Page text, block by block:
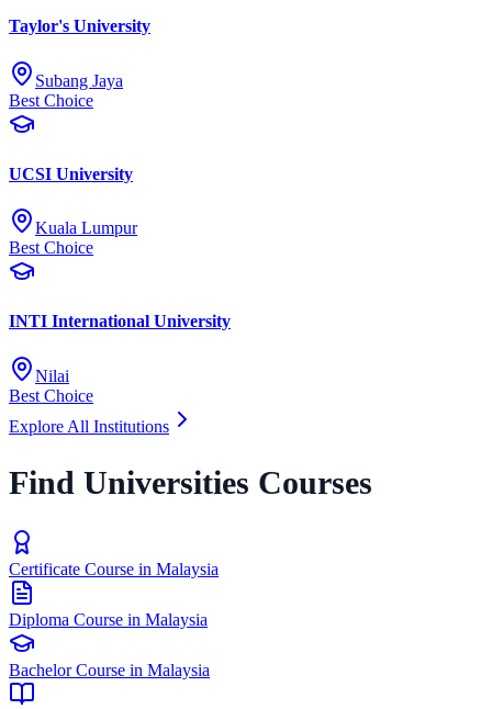
Taylor's University
Subang Jaya
Best Choice
UCSI University
Kuala Lumpur
Best Choice
INTI International University
Nilai
Best Choice
Explore All Institutions
Find Universities Courses
Certificate Course in Malaysia
Diploma Course in Malaysia
Bachelor Course in Malaysia